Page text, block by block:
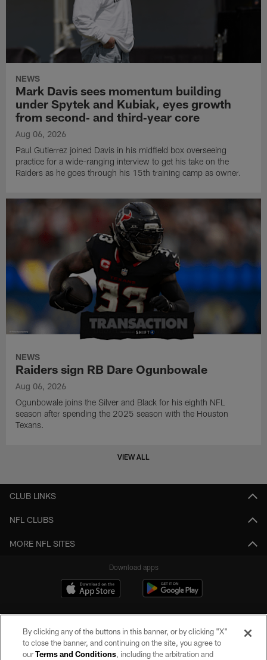
NEWS
Mark Davis sees momentum building
under Spytek and Kubiak, eyes growth
from second‑ and third‑year core
Aug 06, 2026
Paul Gutierrez joined Davis in his midfield box overseeing
practice for a wide-ranging interview to get his take on the
Raiders as he goes through his 15th training camp as owner.
NEWS
Raiders sign RB Dare Ogunbowale
Aug 06, 2026
Ogunbowale joins the Silver and Black for his eighth NFL
season after spending the 2025 season with the Houston
Texans.
VIEW ALL
CLUB LINKS
NFL CLUBS
MORE NFL SITES
Download apps
By clicking any of the buttons in this banner, or by clicking "X"
to close the banner, and continuing on the site, you agree to
ourTerms and Conditions, including the arbitration and